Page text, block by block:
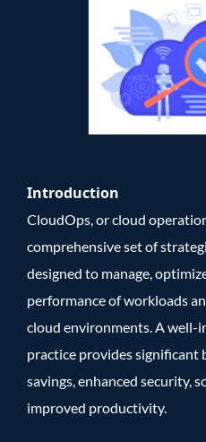
Introduction
CloudOps, or cloud
comprehensive set of
designed to manage,
performance of workloads
cloud environments. A well-
practice provides significant
savings, enhanced security,
improved productivity.